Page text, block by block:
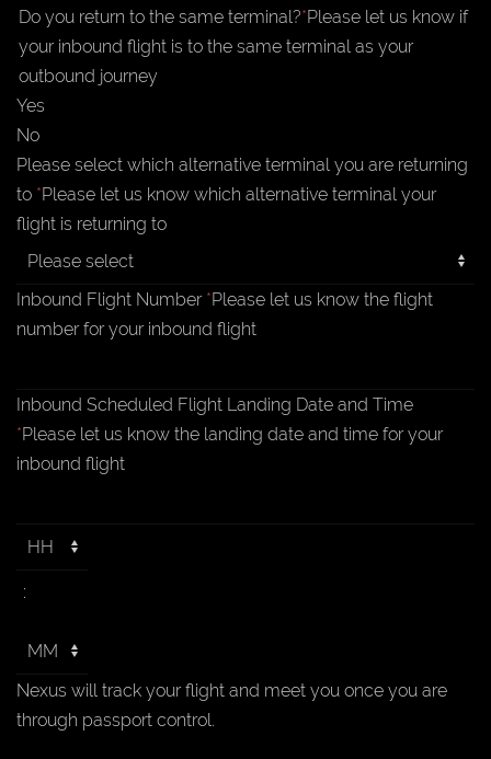
Do you return to the same terminal?*Please let us know if
your inbound flight is to the same terminal as your
outbound journey
Yes
No
Please select which alternative terminal you are returning
to *Please let us know which alternative terminal your
flight is returning to
Inbound Flight Number *Please let us know the flight
number for your inbound flight
Inbound Scheduled Flight Landing Date and Time
*Please let us know the landing date and time for your
inbound flight
:
Nexus will track your flight and meet you once you are
through passport control.